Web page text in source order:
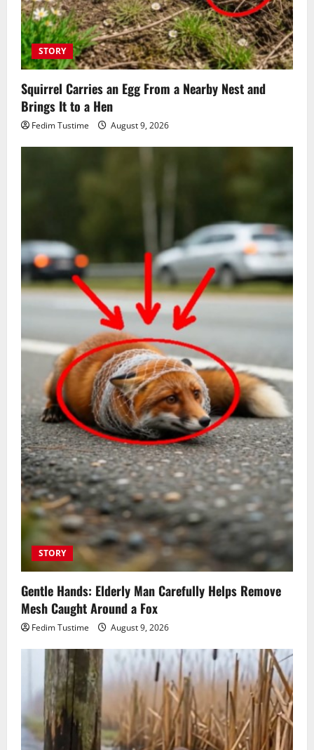
STORY
Squirrel Carries an Egg From a Nearby Nest and
Brings It to a Hen
Fedim Tustime August 9, 2026
STORY
Gentle Hands: Elderly Man Carefully Helps Remove
Mesh Caught Around a Fox
Fedim Tustime August 9, 2026